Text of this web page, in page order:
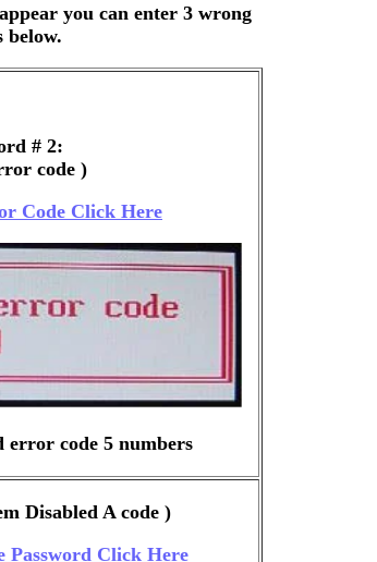
you can enter 3 wrong
below.
# 2:
code )
Code Click Here
error code 5 numbers
Disabled A code )
Password Click Here